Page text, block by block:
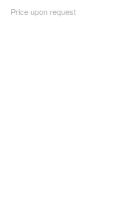
Price upon request